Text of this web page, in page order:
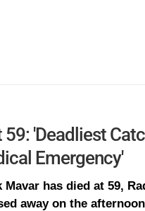
'Deadliest
Emergency'
has died at 59,
away on the